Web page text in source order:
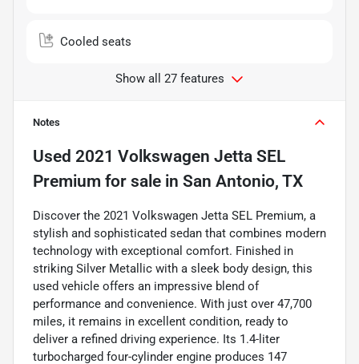
Cooled seats
Show all 27 features
Notes
Used 2021 Volkswagen Jetta SEL
Premium for sale in San Antonio, TX
Discover the 2021 Volkswagen Jetta SEL Premium, a
stylish and sophisticated sedan that combines modern
technology with exceptional comfort. Finished in
striking Silver Metallic with a sleek body design, this
used vehicle offers an impressive blend of
performance and convenience. With just over 47,700
miles, it remains in excellent condition, ready to
deliver a refined driving experience. Its 1.4-liter
turbocharged four-cylinder engine produces 147